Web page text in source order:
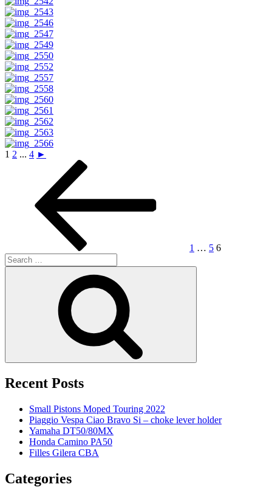
1 2 ... 4 ►
navigation
1 … 5 6
Search
for:
Recent Posts
Small Pistons Moped Touring 2022
Piaggio Vespa Ciao Bravo Si – choke lever holder
Yamaha DT50/80MX
Honda Camino PA50
Filles Gilera CBA
Categories